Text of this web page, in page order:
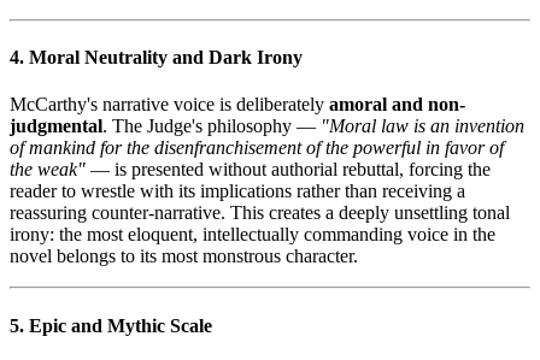
4. Moral Neutrality and Dark Irony
McCarthy's narrative voice is deliberately amoral and non-
judgmental. The Judge's philosophy — "Moral law is an invention
of mankind for the disenfranchisement of the powerful in favor of
the weak" — is presented without authorial rebuttal, forcing the
reader to wrestle with its implications rather than receiving a
reassuring counter-narrative. This creates a deeply unsettling tonal
irony: the most eloquent, intellectually commanding voice in the
novel belongs to its most monstrous character.
5. Epic and Mythic Scale